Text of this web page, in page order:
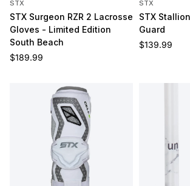
STX
STX Surgeon RZR 2 Lacrosse
Gloves - Limited Edition
South Beach
Regular price
$189.99
STX
STX
Guard
Regular price
$139.99